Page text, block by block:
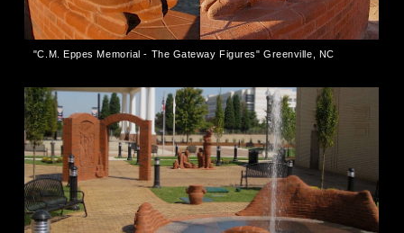
"C.M. Eppes Memorial - The Gateway Figures" Greenville, NC